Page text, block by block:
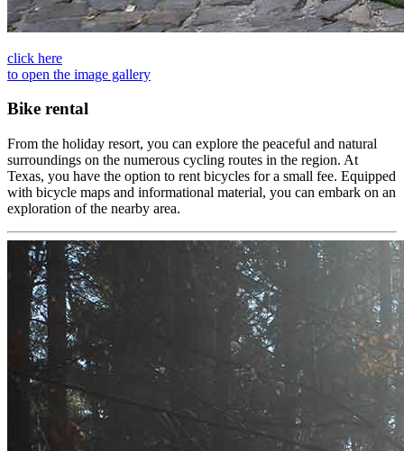
click here
to open the image gallery
Bike rental
From the holiday resort, you can explore the peaceful and natural
surroundings on the numerous cycling routes in the region. At
Texas, you have the option to rent bicycles for a small fee. Equipped
with bicycle maps and informational material, you can embark on an
exploration of the nearby area.